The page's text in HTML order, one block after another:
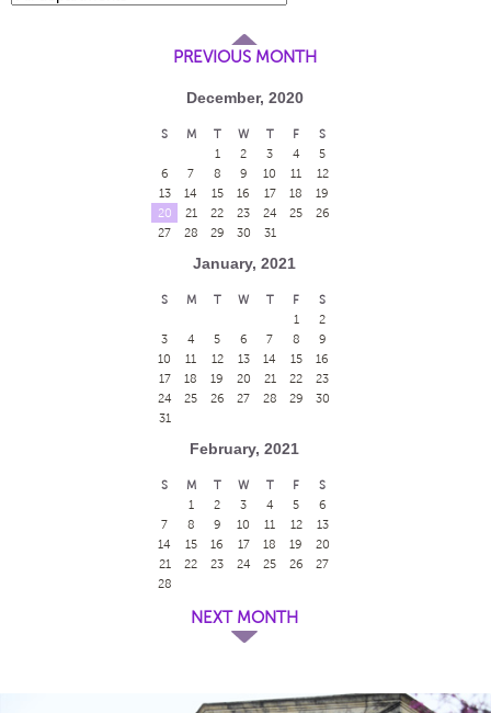
PREVIOUS MONTH
December, 2020
S M T W T F
S
1
2 3 4
5
6
7 8 9 10 11
12
13
14 15 16 17 18
19
20
21 22 23 24 25
26
27
28 29 30 31
January, 2021
S M T W T F
S
1
2
3
4 5 6 7 8
9
10
11 12 13 14 15
16
17
18 19 20 21 22
23
24
25 26 27 28 29
30
31
February, 2021
S M T W T F
S
1
2 3 4 5
6
7
8 9 10 11 12
13
14
15 16 17 18 19
20
21
22 23 24 25 26
27
28
NEXT MONTH